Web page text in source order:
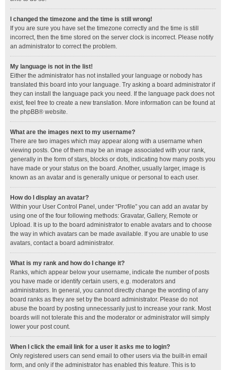
I changed the timezone and the time is still wrong!
If you are sure you have set the timezone correctly and the time is still
incorrect, then the time stored on the server clock is incorrect. Please notify
an administrator to correct the problem.
My language is not in the list!
Either the administrator has not installed your language or nobody has
translated this board into your language. Try asking a board administrator if
they can install the language pack you need. If the language pack does not
exist, feel free to create a new translation. More information can be found at
the phpBB® website.
What are the images next to my username?
There are two images which may appear along with a username when
viewing posts. One of them may be an image associated with your rank,
generally in the form of stars, blocks or dots, indicating how many posts you
have made or your status on the board. Another, usually larger, image is
known as an avatar and is generally unique or personal to each user.
How do I display an avatar?
Within your User Control Panel, under “Profile” you can add an avatar by
using one of the four following methods: Gravatar, Gallery, Remote or
Upload. It is up to the board administrator to enable avatars and to choose
the way in which avatars can be made available. If you are unable to use
avatars, contact a board administrator.
What is my rank and how do I change it?
Ranks, which appear below your username, indicate the number of posts
you have made or identify certain users, e.g. moderators and
administrators. In general, you cannot directly change the wording of any
board ranks as they are set by the board administrator. Please do not
abuse the board by posting unnecessarily just to increase your rank. Most
boards will not tolerate this and the moderator or administrator will simply
lower your post count.
When I click the email link for a user it asks me to login?
Only registered users can send email to other users via the built-in email
form, and only if the administrator has enabled this feature. This is to